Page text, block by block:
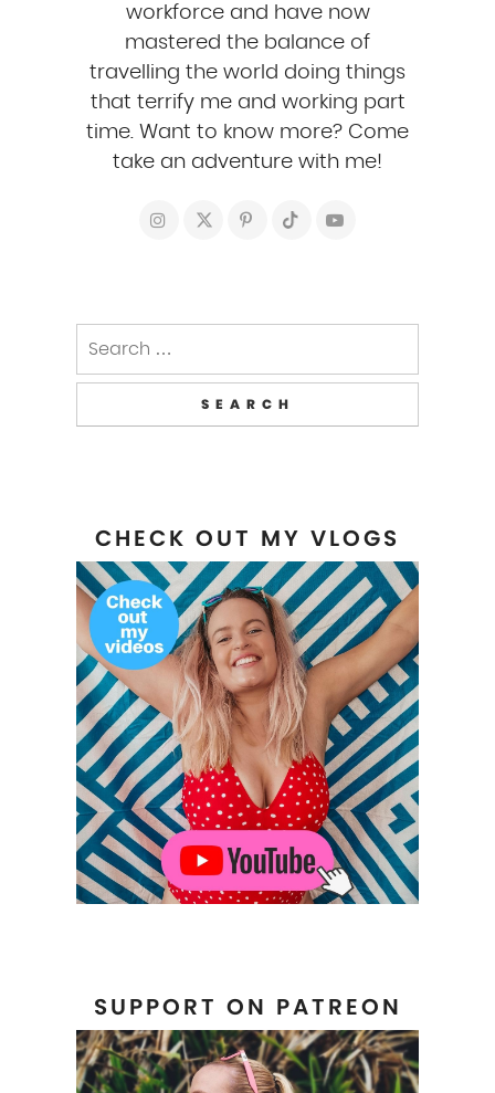
workforce and have now
mastered the balance of
travelling the world doing things
that terrify me and working part
time. Want to know more? Come
take an adventure with me!
CHECK OUT MY VLOGS
SUPPORT ON PATREON